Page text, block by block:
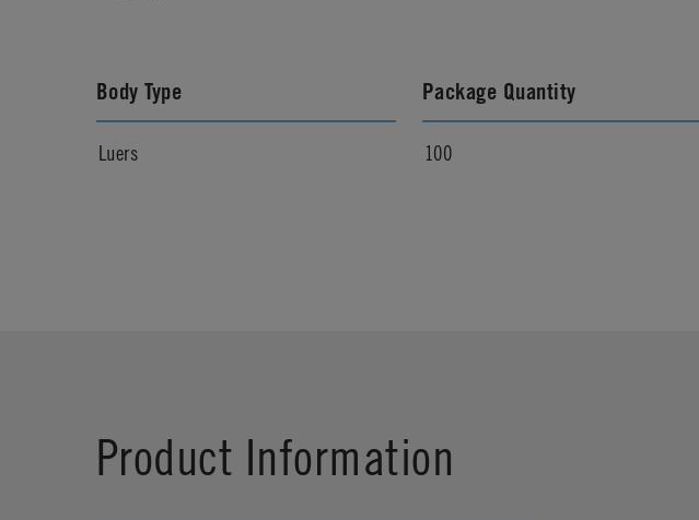
Body Type
Luers
Package Quantity
100
Product Information